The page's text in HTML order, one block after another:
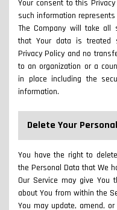
Your consent to this
such information
The Company will take all
that Your data is treated
Privacy Policy and no
to an organization or a
in place including the
information.
Delete Your
You have the right to
the Personal Data that We
Our Service may give You
about You from within the
You may update, amend,